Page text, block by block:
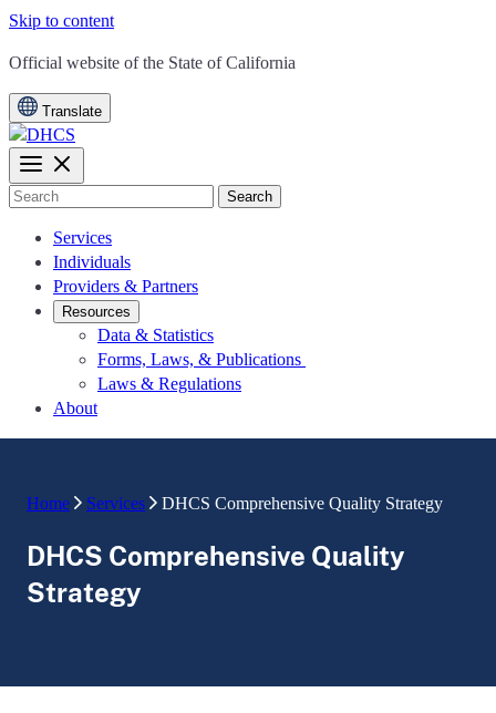
Skip to content
CA.gov
Official website of the State of California
Translate
Search
Services
Individuals
Providers & Partners
Resources
Data & Statistics
Forms, Laws, & Publications
Laws & Regulations
About
Home Services DHCS Comprehensive Quality Strategy
DHCS Comprehensive Quality
Strategy